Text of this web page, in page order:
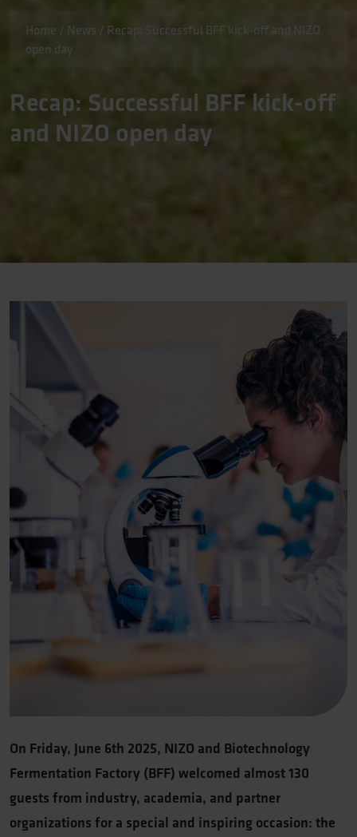
Home / News / Recap: Successful BFF kick-off and NIZO
open day
Recap: Successful BFF kick-off
and NIZO open day
On Friday, June 6th 2025, NIZO and Biotechnology
Fermentation Factory (BFF) welcomed almost 130
guests from industry, academia, and partner
organizations for a special and inspiring occasion: the